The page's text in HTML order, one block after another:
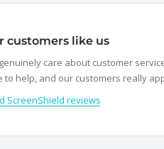
customers like us
care about customer
to help, and our customers really
ScreenShield reviews